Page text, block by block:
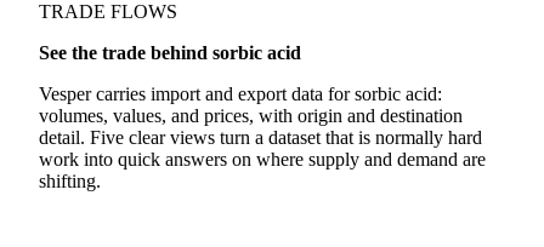
TRADE FLOWS
See the trade behind sorbic acid
Vesper carries import and export data for sorbic acid:
volumes, values, and prices, with origin and destination
detail. Five clear views turn a dataset that is normally hard
work into quick answers on where supply and demand are
shifting.